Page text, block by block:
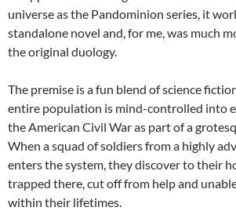
universe as the Pandominion series, it
standalone novel and, for me, was much
the original duology.
The premise is a fun blend of science
entire population is mind-controlled into
the American Civil War as part of a
When a squad of soldiers from a highly
enters the system, they discover to their
trapped there, cut off from help and
within their lifetimes.